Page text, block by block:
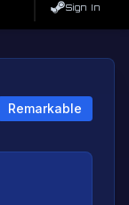
Sign In
Remarkable